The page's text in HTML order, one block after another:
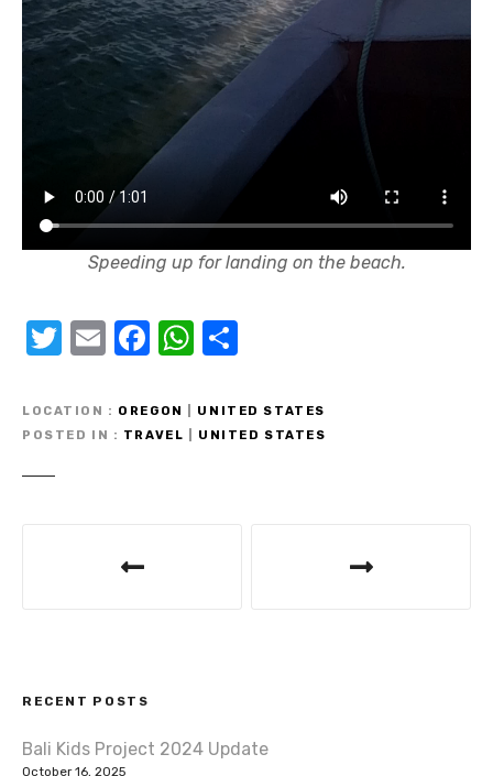
Speeding up for landing on the beach.
T
it
te
E
ail
F
c
e
W
at
s
ar
e
LOCATION OREGON
UNITED STATES
POSTED IN
TRAVEL UNITED STATES
n
a
RECENT POSTS
Bali Kids Project 2024 Update
October 16, 2025